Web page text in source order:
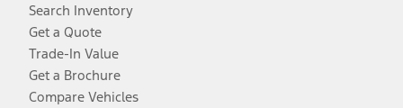
Search Inventory
Get a Quote
Trade-In Value
Get a Brochure
Compare Vehicles